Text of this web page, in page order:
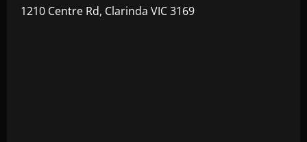
1210 Centre Rd, Clarinda VIC 3169